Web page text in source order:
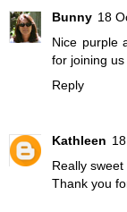
Bunny 18
Nice purple
for joining
Reply
Kathleen
Really
Thank you